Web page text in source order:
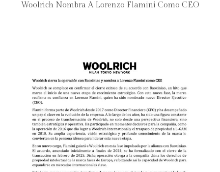
Woolrich Nombra A Lorenzo Flamini Como CEO